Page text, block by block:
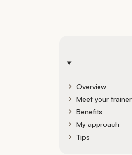
Overview
Meet your trainer
Benefits
My approach
Tips